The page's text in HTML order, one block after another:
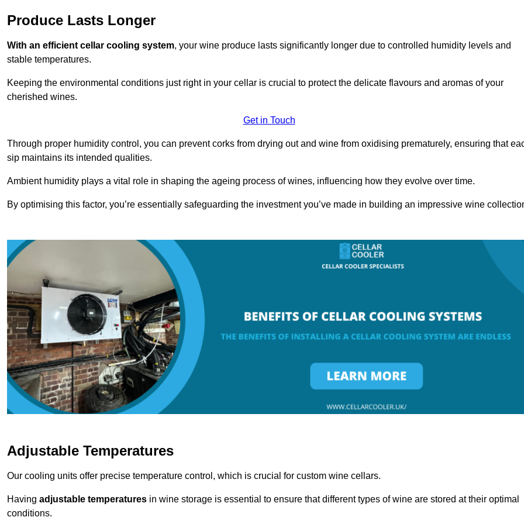
Produce Lasts Longer
With an efficient cellar cooling system, your wine produce lasts significantly longer due to controlled humidity levels and
stable temperatures.
Keeping the environmental conditions just right in your cellar is crucial to protect the delicate flavours and aromas of your
cherished wines.
Get in Touch
Through proper humidity control, you can prevent corks from drying out and wine from oxidising prematurely, ensuring that
sip maintains its intended qualities.
Ambient humidity plays a vital role in shaping the ageing process of wines, influencing how they evolve over time.
By optimising this factor, you’re essentially safeguarding the investment you’ve made in building an impressive wine
Adjustable Temperatures
Our cooling units offer precise temperature control, which is crucial for custom wine cellars.
Having adjustable temperatures in wine storage is essential to ensure that different types of wine are stored at their optimal
conditions.